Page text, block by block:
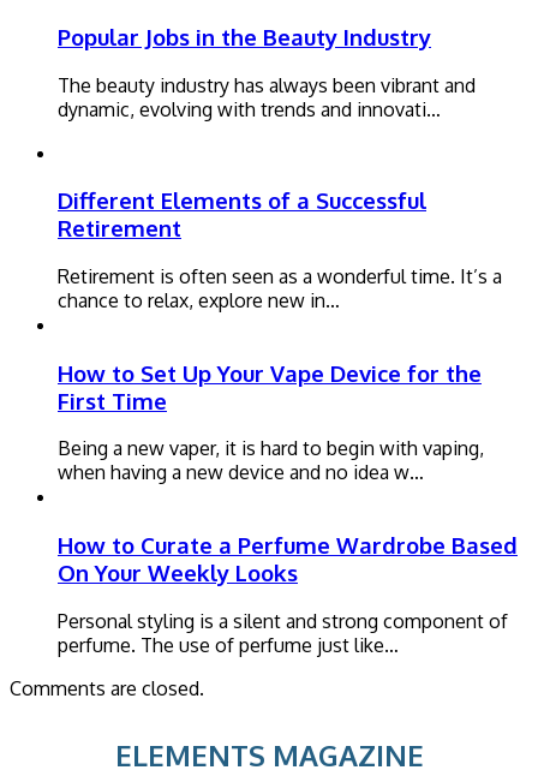
Popular Jobs in the Beauty Industry
The beauty industry has always been vibrant and
dynamic, evolving with trends and innovati…
Different Elements of a Successful
Retirement
Retirement is often seen as a wonderful time. It’s a
chance to relax, explore new in…
How to Set Up Your Vape Device for the
First Time
Being a new vaper, it is hard to begin with vaping,
when having a new device and no idea w…
How to Curate a Perfume Wardrobe Based
On Your Weekly Looks
Personal styling is a silent and strong component of
perfume. The use of perfume just like…
Comments are closed.
ELEMENTS MAGAZINE